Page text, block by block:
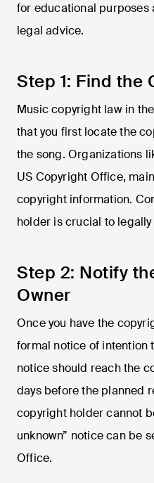
for educational purposes
legal advice.
Step 1: Find the
Music copyright law in
that you first locate the
the song. Organizations
US Copyright Office,
copyright information.
holder is crucial to
Step 2: Notify
Owner
Once you have the
formal notice of intention
notice should reach the
days before the planned
copyright holder cannot
unknown” notice can be
Office.